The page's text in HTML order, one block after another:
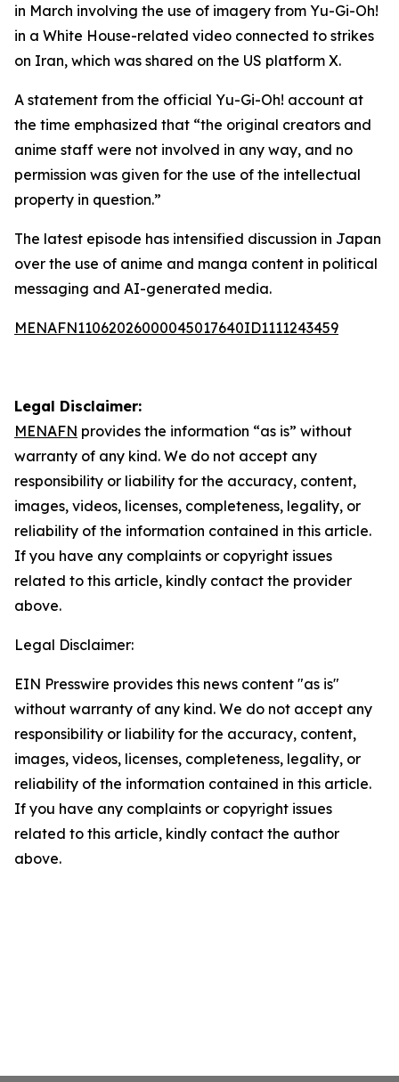
in March involving the use of imagery from Yu-Gi-Oh!
in a White House-related video connected to strikes
on Iran, which was shared on the US platform X.
A statement from the official Yu-Gi-Oh! account at
the time emphasized that “the original creators and
anime staff were not involved in any way, and no
permission was given for the use of the intellectual
property in question.”
The latest episode has intensified discussion in Japan
over the use of anime and manga content in political
messaging and AI-generated media.
MENAFN11062026000045017640ID1111243459
Legal Disclaimer:
MENAFN provides the information “as is” without
warranty of any kind. We do not accept any
responsibility or liability for the accuracy, content,
images, videos, licenses, completeness, legality, or
reliability of the information contained in this article.
If you have any complaints or copyright issues
related to this article, kindly contact the provider
above.
Legal Disclaimer:
EIN Presswire provides this news content "as is"
without warranty of any kind. We do not accept any
responsibility or liability for the accuracy, content,
images, videos, licenses, completeness, legality, or
reliability of the information contained in this article.
If you have any complaints or copyright issues
related to this article, kindly contact the author
above.